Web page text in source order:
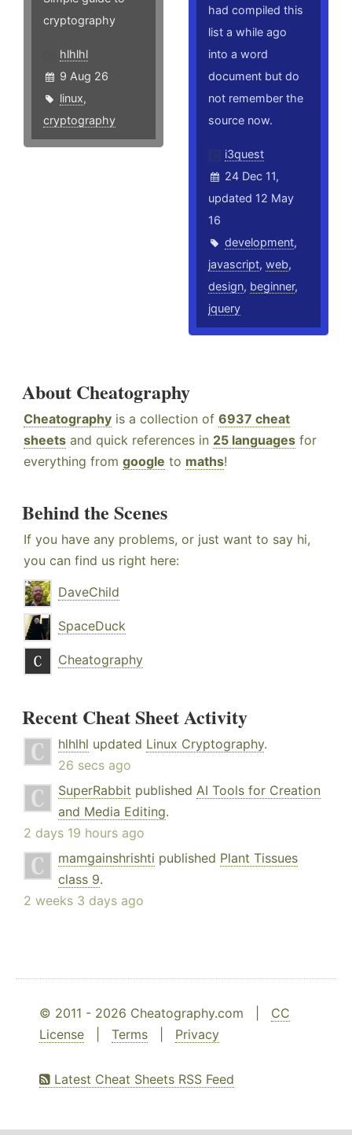
cryptography
hlhlhl
9 Aug 26
linux,
cryptography
had compiled this
list a while ago
into a word
document but do
not remember the
source now.
i3quest
24 Dec 11,
updated 12 May
16
development,
javascript,web,
design, beginner,
jquery
About Cheatography
Cheatography is a collection of 6937 cheat
sheets and quick references in 25 languages for
everything from google to maths!
Behind the Scenes
If you have any problems, or just want to say hi,
you can find us right here:
DaveChild
SpaceDuck
Cheatography
Recent Cheat Sheet Activity
hlhlhl updated Linux Cryptography.
26 secs ago
SuperRabbit published AI Tools for Creation
and Media Editing.
2 days 19 hours ago
mamgainshrishti published Plant Tissues
class 9.
2 weeks 3 days ago
© 2011 - 2026 Cheatography.com | CC
License
Terms Privacy
Latest Cheat Sheets RSS Feed